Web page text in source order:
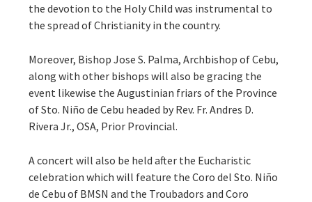
the devotion to the Holy Child was instrumental to
the spread of Christianity in the country.
Moreover, Bishop Jose S. Palma, Archbishop of Cebu,
along with other bishops will also be gracing the
event likewise the Augustinian friars of the Province
of Sto. Niño de Cebu headed by Rev. Fr. Andres D.
Rivera Jr., OSA, Prior Provincial.
A concert will also be held after the Eucharistic
celebration which will feature the Coro del Sto. Niño
de Cebu of BMSN and the Troubadors and Coro